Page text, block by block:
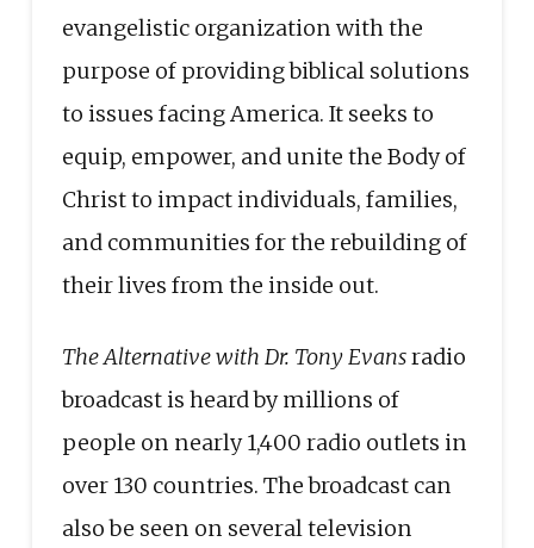
evangelistic organization with the
purpose of providing biblical solutions
to issues facing America. It seeks to
equip, empower, and unite the Body of
Christ to impact individuals, families,
and communities for the rebuilding of
their lives from the inside out.
The Alternative with Dr. Tony Evansradio
broadcast is heard by millions of
people on nearly 1,400 radio outlets in
over 130 countries. The broadcast can
also be seen on several television